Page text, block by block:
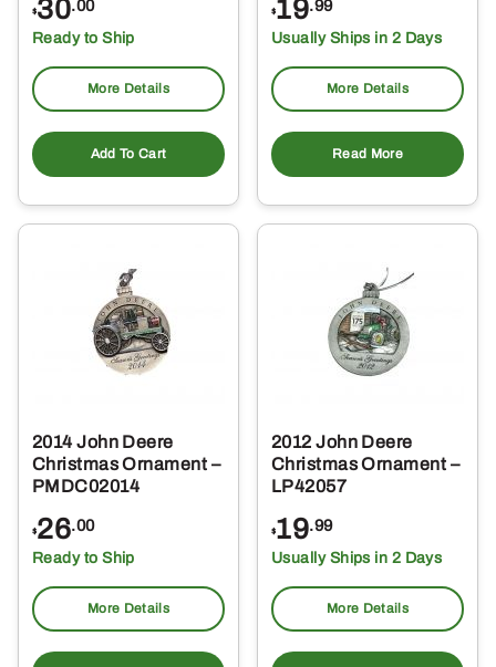
$30.00
Ready to Ship
More Details
Add To Cart
$19.99
Usually Ships in 2 Days
More Details
Read More
2014 John Deere
Christmas Ornament –
PMDC02014
$26.00
Ready to Ship
More Details
2012 John Deere
Christmas Ornament –
LP42057
$19.99
Usually Ships in 2 Days
More Details